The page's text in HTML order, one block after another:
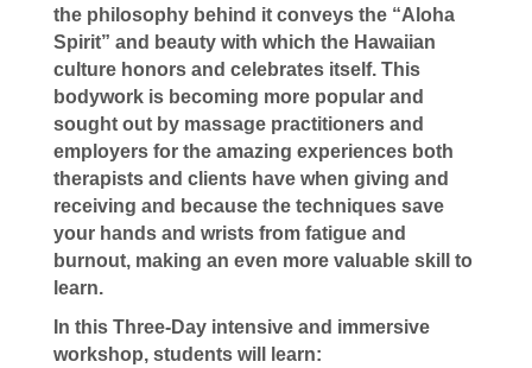
the philosophy behind it conveys the “Aloha
Spirit” and beauty with which the Hawaiian
culture honors and celebrates itself. This
bodywork is becoming more popular and
sought out by massage practitioners and
employers for the amazing experiences both
therapists and clients have when giving and
receiving and because the techniques save
your hands and wrists from fatigue and
burnout, making an even more valuable skill to
learn.
In this Three-Day intensive and immersive
workshop, students will learn: